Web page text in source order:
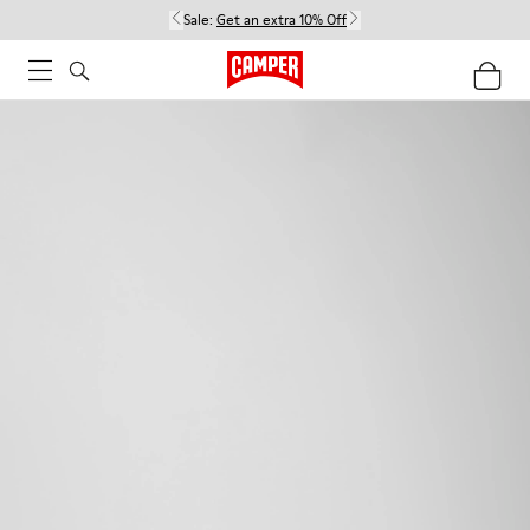
Sale: Get an extra 10% Off